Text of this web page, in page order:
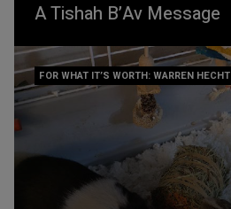
A Tishah B’Av Message
FOR WHAT IT’S WORTH: WARREN HECHT